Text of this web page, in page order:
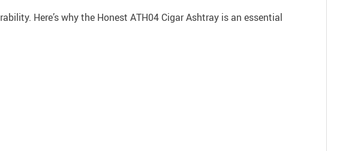
Here’s why the Honest ATH04 Cigar Ashtray is an essential